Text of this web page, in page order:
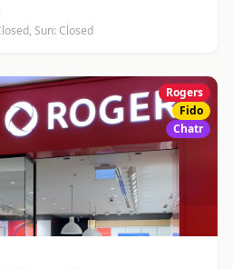
Sun: Closed
Rogers
Fido
Chatr